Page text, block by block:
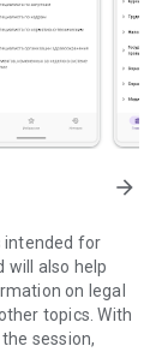
arrow_forward
intended for
will also help
on legal
topics. With
session,